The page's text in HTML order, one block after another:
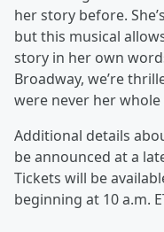
her story before.
but this musical
story in her own
Broadway, we’re
were never her whole
Additional details
be announced at a
Tickets will be
beginning at 10 a.m.